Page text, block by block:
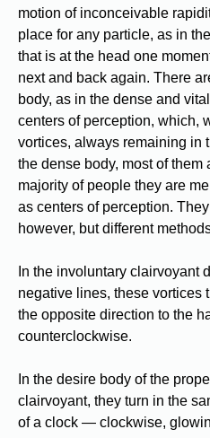
motion of inconceivable
place for any particle, as in
that is at the head one
next and back again. There
body, as in the dense and
centers of perception, which,
vortices, always remaining in
the dense body, most of them
majority of people they are
as centers of perception.
however, but different
In the involuntary clairvoyant
negative lines, these vortices
the opposite direction to the
counterclockwise.
In the desire body of the
clairvoyant, they turn in the
of a clock — clockwise,